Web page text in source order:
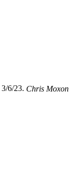
6/23. Chris Moxon